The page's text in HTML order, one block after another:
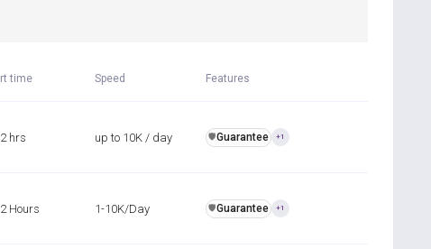
time Speed Features
hrs up to 10K / day ️🛡️Guarantee +1
Hours 1-10K/Day ️🛡️Guarantee +1